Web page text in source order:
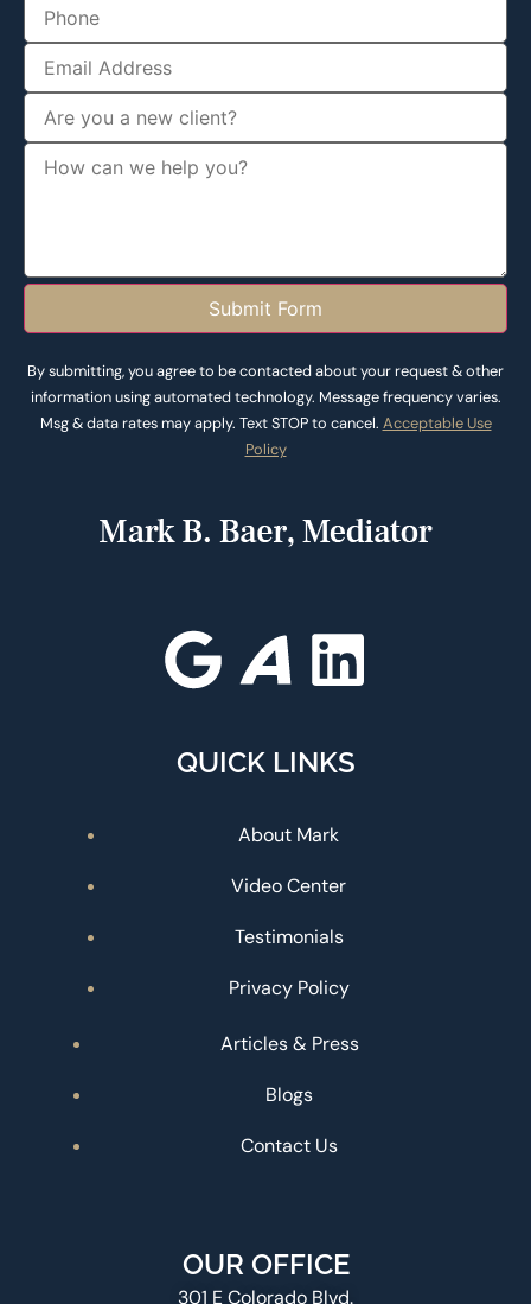
Submit Form
By submitting, you agree to be contacted about your request & other
information using automated technology. Message frequency varies.
Msg & data rates may apply. Text STOP to cancel. Acceptable Use
Policy
QUICK LINKS
About Mark
Video Center
Testimonials
Privacy Policy
Articles & Press
Blogs
Contact Us
OUR OFFICE
301 E Colorado Blvd.